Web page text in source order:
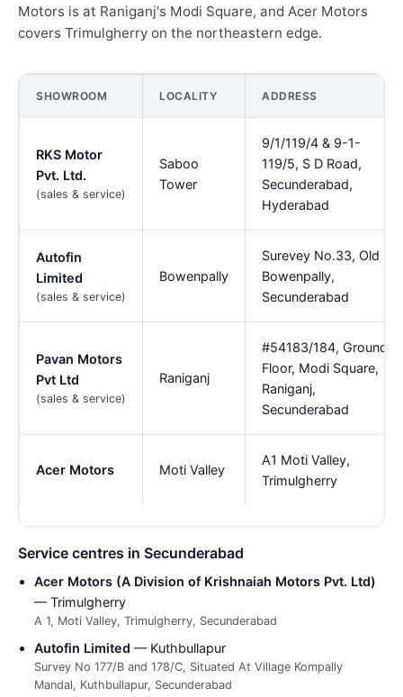
Motors is at Raniganj's Modi Square, and Acer Motors
covers Trimulgherry on the northeastern edge.
SHOWROOM LOCALITY ADDRESS
RKS Motor
Pvt. Ltd.
(sales & service)
Saboo
Tower
9/1/119/4 & 9-1-
119/5, S D Road,
Secunderabad,
Hyderabad
Autofin
Limited
(sales & service)
Bowenpally
Surevey No.33, Old
Bowenpally,
Secunderabad
Pavan Motors
Pvt Ltd
(sales & service)
Raniganj
#54183/184, Ground
Floor, Modi Square,
Raniganj,
Secunderabad
Acer Motors Moti Valley
A1 Moti Valley,
Trimulgherry
Service centres in Secunderabad
Acer Motors (A Division of Krishnaiah Motors Pvt. Ltd)
— Trimulgherry
A 1, Moti Valley, Trimulgherry, Secunderabad
Autofin Limited — Kuthbullapur
Survey No 177/B and 178/C, Situated At Village Kompally
Mandal, Kuthbullapur, Secunderabad